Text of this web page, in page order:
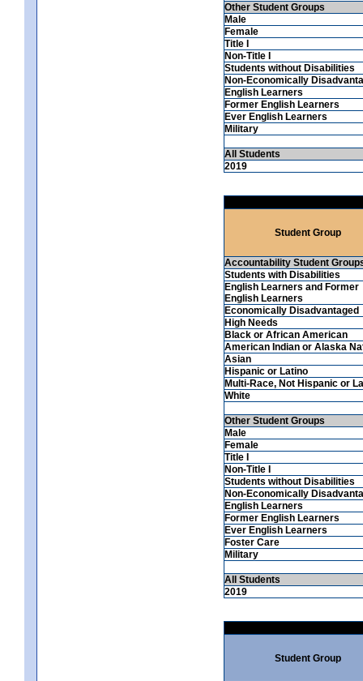
Other Student Groups
Male
Female
Title I
Non-Title I
Students without Disabilities
Non-Economically
English Learners
Former English Learners
Ever English Learners
Military
All Students
2019
Student Group
Accountability Student
Students with Disabilities
English Learners and Former
English Learners
Economically Disadvantaged
High Needs
Black or African American
American Indian or Alaska
Asian
Hispanic or Latino
Multi-Race, Not Hispanic or
White
Other Student Groups
Male
Female
Title I
Non-Title I
Students without Disabilities
Non-Economically
English Learners
Former English Learners
Ever English Learners
Foster Care
Military
All Students
2019
Student Group